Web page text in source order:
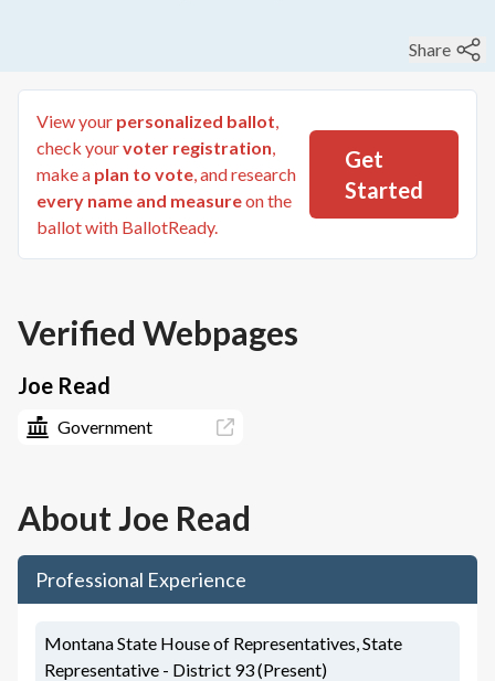
Share
View your personalized ballot,
check yourvoter registration,
make a plan to vote, and research
every name and measureon the
ballot with BallotReady.
Get
Started
Verified Webpages
Joe Read
Government
AboutJoe Read
Professional Experience
Montana State House of Representatives, State
Representative - District 93 (Present)